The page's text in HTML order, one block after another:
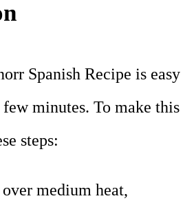
Spanish Recipe is easy
minutes. To make this
steps:
medium heat,